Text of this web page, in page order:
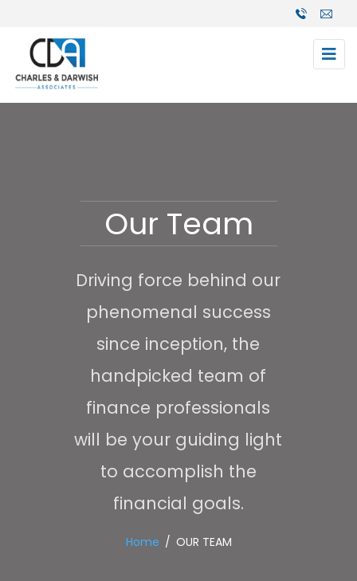
Our Team
Driving force behind our
phenomenal success
since inception, the
handpicked team of
finance professionals
will be your guiding light
to accomplish the
financial goals.
Home OUR TEAM